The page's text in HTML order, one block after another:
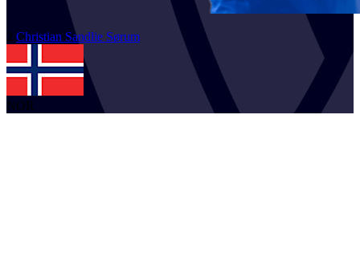
2 Christian Sandlie Sørum
NOR